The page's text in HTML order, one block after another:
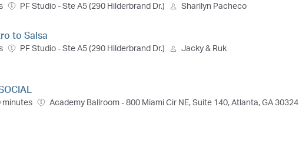
PF Studio - Ste A5 (290 Hilderbrand Dr.) Sharilyn Pacheco
to Salsa
PF Studio - Ste A5 (290 Hilderbrand Dr.) Jacky & Ruk
minutes Academy Ballroom - 800 Miami Cir NE, Suite 140, Atlanta, GA 30324